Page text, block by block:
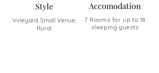
Style
Vineyard, Small Venue,
Rural
Accomodation
7 Rooms for up to 18
sleeping guests